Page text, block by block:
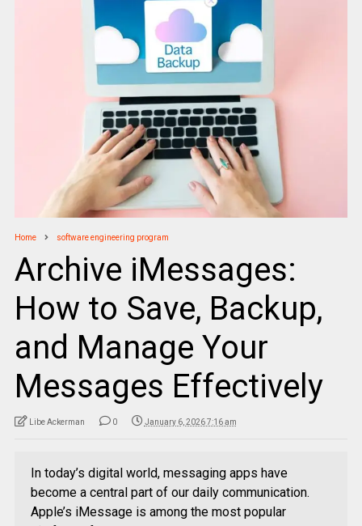
Home software engineering program
Archive iMessages:
How to Save, Backup,
and Manage Your
Messages Effectively
Libe Ackerman 0 January 6, 2026 7:16 am
In today’s digital world, messaging apps have
become a central part of our daily communication.
Apple’s iMessage is among the most popular